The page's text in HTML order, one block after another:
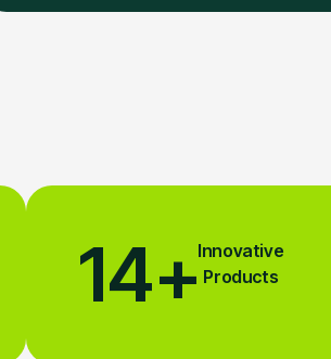
14+Innovative
Products